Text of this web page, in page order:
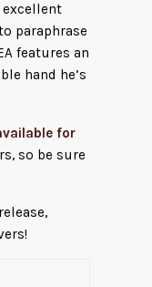
excellent
paraphrase
features an
hand he’s
for
so be sure